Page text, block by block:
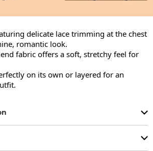
delicate lace trimming at the chest
romantic look.
fabric offers a soft, stretchy feel for
on its own or layered for an